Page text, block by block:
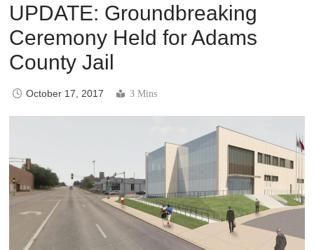
UPDATE: Groundbreaking
Ceremony Held for Adams
County Jail
October 17, 2017 3 Mins